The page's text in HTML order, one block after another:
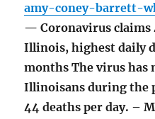
amy-coney-barrett-
— Coronavirus claims
Illinois, highest daily
months The virus has
Illinoisans during the
44 deaths per day. –